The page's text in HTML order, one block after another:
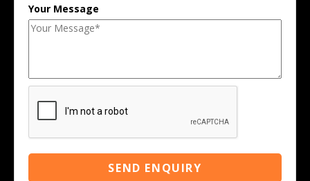
Your Message
SEND ENQUIRY